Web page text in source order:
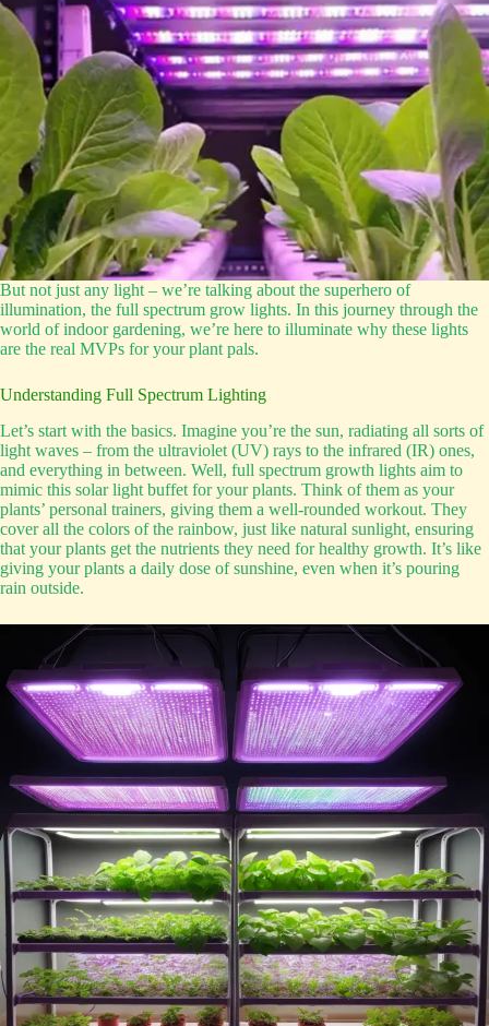
But not just any light – we’re talking about the superhero of
illumination, the full spectrum grow lights. In this journey through the
world of indoor gardening, we’re here to illuminate why these lights
are the real MVPs for your plant pals.
Understanding Full Spectrum Lighting
Let’s start with the basics. Imagine you’re the sun, radiating all sorts of
light waves – from the ultraviolet (UV) rays to the infrared (IR) ones,
and everything in between. Well, full spectrum growth lights aim to
mimic this solar light buffet for your plants. Think of them as your
plants’ personal trainers, giving them a well-rounded workout. They
cover all the colors of the rainbow, just like natural sunlight, ensuring
that your plants get the nutrients they need for healthy growth. It’s like
giving your plants a daily dose of sunshine, even when it’s pouring
rain outside.